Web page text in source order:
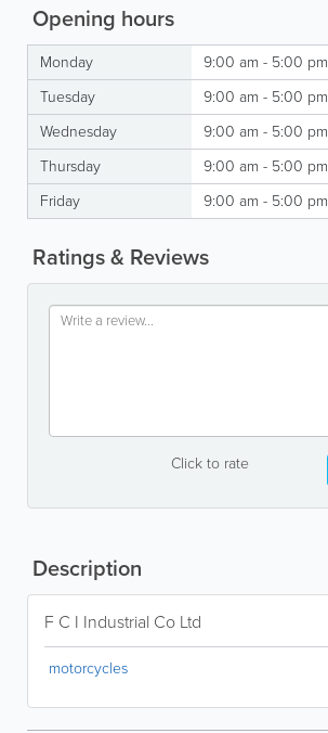
Opening hours
Monday
9:00 am - 5:00 pm
Tuesday
9:00 am - 5:00 pm
Wednesday
9:00 am - 5:00 pm
Thursday
9:00 am - 5:00 pm
Friday
9:00 am - 5:00 pm
Ratings & Reviews
Click to rate
Description
F C I Industrial Co Ltd
motorcycles